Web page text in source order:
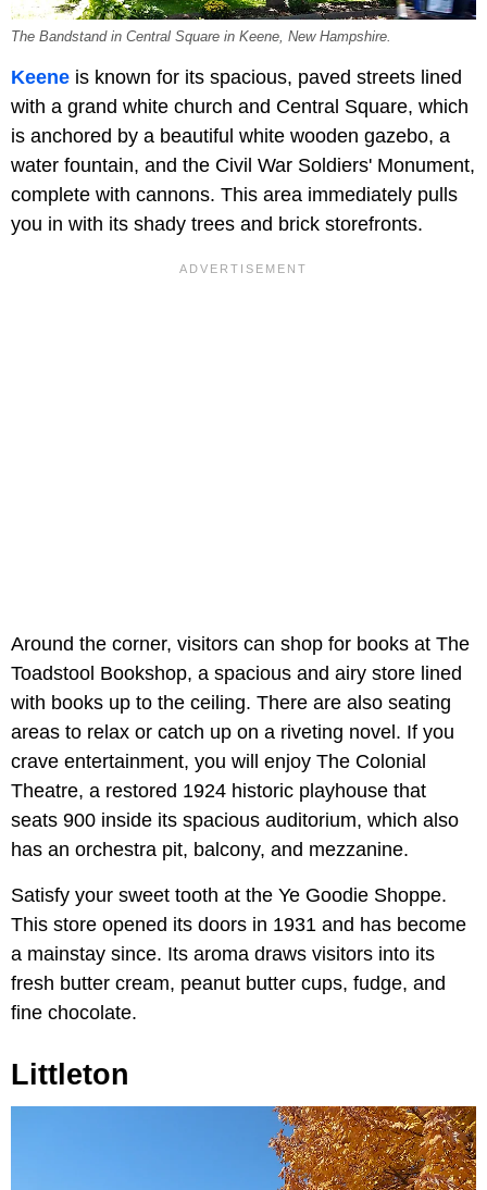
The Bandstand in Central Square in Keene, New Hampshire.
Keene is known for its spacious, paved streets lined
with a grand white church and Central Square, which
is anchored by a beautiful white wooden gazebo, a
water fountain, and the Civil War Soldiers' Monument,
complete with cannons. This area immediately pulls
you in with its shady trees and brick storefronts.
Around the corner, visitors can shop for books at The
Toadstool Bookshop, a spacious and airy store lined
with books up to the ceiling. There are also seating
areas to relax or catch up on a riveting novel. If you
crave entertainment, you will enjoy The Colonial
Theatre, a restored 1924 historic playhouse that
seats 900 inside its spacious auditorium, which also
has an orchestra pit, balcony, and mezzanine.
Satisfy your sweet tooth at the Ye Goodie Shoppe.
This store opened its doors in 1931 and has become
a mainstay since. Its aroma draws visitors into its
fresh butter cream, peanut butter cups, fudge, and
fine chocolate.
Littleton